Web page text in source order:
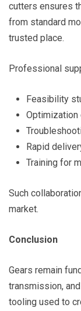
cutters ensures
from standard
trusted place.
Professional
Feasibility
Rapid
Training for
Such
market.
Conclusion
Gears remain
transmission,
tooling used to